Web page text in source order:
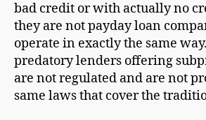
bad credit or with actually no
they are not payday loan
operate in exactly the same
predatory lenders offering
are not regulated and are not
same laws that cover the